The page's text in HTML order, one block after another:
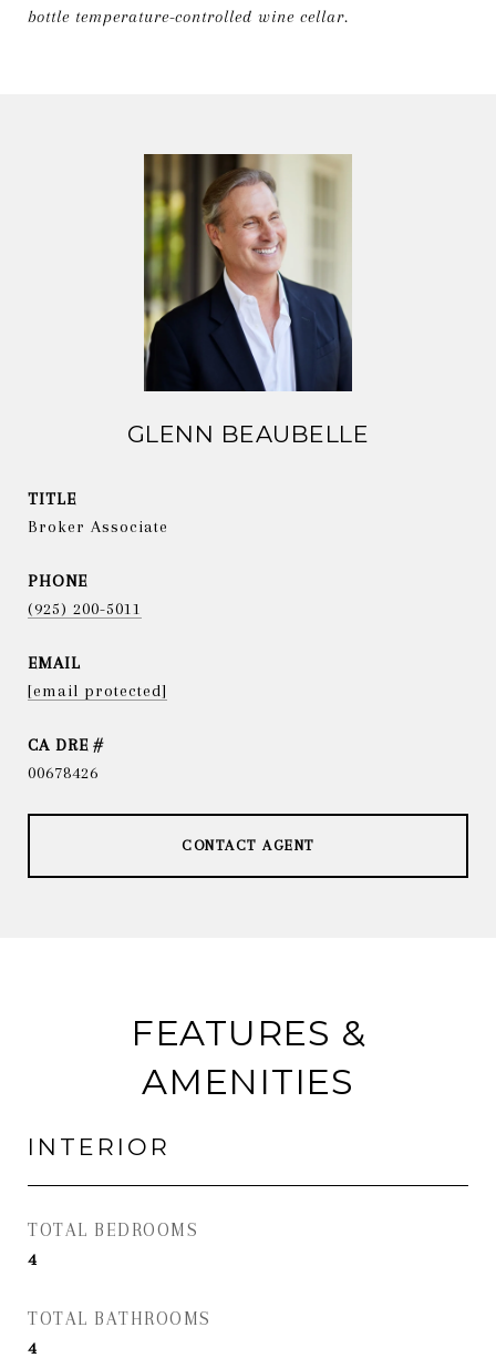
bottle temperature-controlled wine cellar.
GLENN BEAUBELLE
TITLE
Broker Associate
PHONE
(925) 200-5011
EMAIL
[email protected]
DRE #
00678426
CONTACT AGENT
FEATURES &
AMENITIES
INTERIOR
TOTAL BEDROOMS
4
TOTAL BATHROOMS
4